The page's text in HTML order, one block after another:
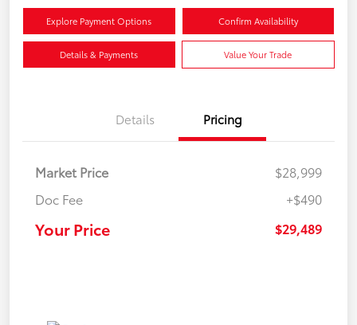
Explore Payment Options Confirm Availability
Details & Payments Value Your Trade
Details Pricing
Market Price
$28,999
Doc Fee
+$490
Your Price $29,489